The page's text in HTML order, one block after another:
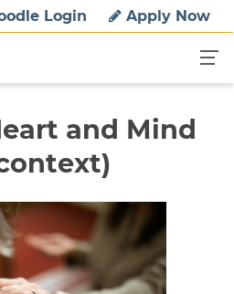
Login Apply Now
and Mind